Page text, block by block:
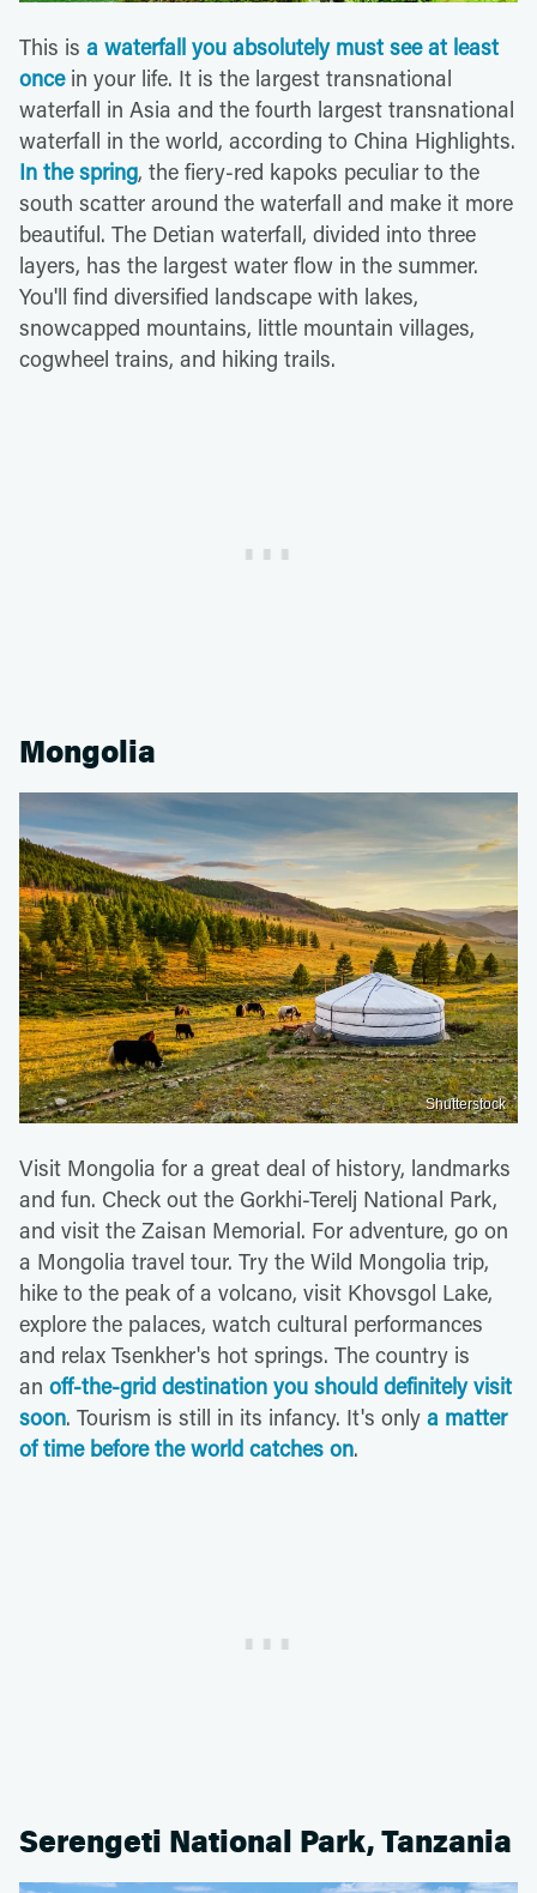
This is a waterfall you absolutely must see at least
oncein your life. It is the largest transnational
waterfall in Asia and the fourth largest transnational
waterfall in the world, according to China Highlights.
In the spring, the fiery-red kapoks peculiar to the
south scatter around the waterfall and make it more
beautiful. The Detian waterfall, divided into three
layers, has the largest water flow in the summer.
You'll find diversified landscape with lakes,
snowcapped mountains, little mountain villages,
cogwheel trains, and hiking trails.
Mongolia
Shutterstock
Visit Mongolia for a great deal of history, landmarks
and fun. Check out the Gorkhi-Terelj National Park,
and visit the Zaisan Memorial. For adventure, go on
a Mongolia travel tour. Try the Wild Mongolia trip,
hike to the peak of a volcano, visit Khovsgol Lake,
explore the palaces, watch cultural performances
and relax Tsenkher's hot springs. The country is
an off-the-grid destination you should definitely visit
soon. Tourism is still in its infancy. It's only a matter
of time before the world catches on.
Serengeti National Park, Tanzania